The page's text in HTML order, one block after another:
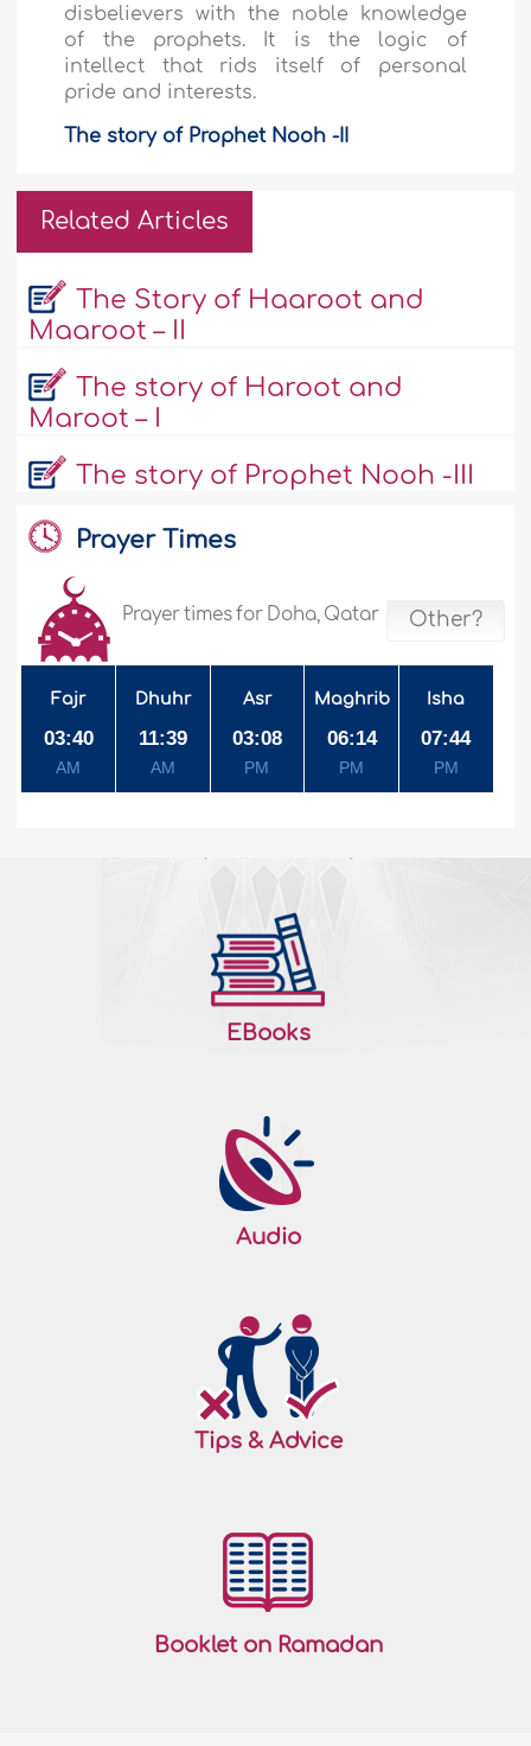
disbelievers with the noble knowledge
of the prophets. It is the logic of
intellect that rids itself of personal
pride and interests.
The story of Prophet Nooh -II
Related Articles
The Story of Haaroot and
Maaroot – II
The story of Haroot and
Maroot – I
The story of Prophet Nooh -III
Prayer Times
Prayer times for Doha, Qatar Other?
Fajr
03:40
AM
Dhuhr
11:39
AM
Asr
03:08
PM
Maghrib
06:14
PM
Isha
07:44
PM
EBooks
Audio
Tips & Advice
Booklet on Ramadan